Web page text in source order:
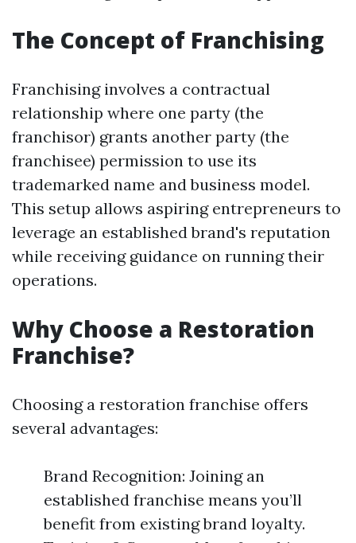
The Concept of Franchising
Franchising involves a contractual
relationship where one party (the
franchisor) grants another party (the
franchisee) permission to use its
trademarked name and business model.
This setup allows aspiring entrepreneurs to
leverage an established brand's reputation
while receiving guidance on running their
operations.
Why Choose a Restoration
Franchise?
Choosing a restoration franchise offers
several advantages:
Brand Recognition: Joining an
established franchise means you’ll
benefit from existing brand loyalty.